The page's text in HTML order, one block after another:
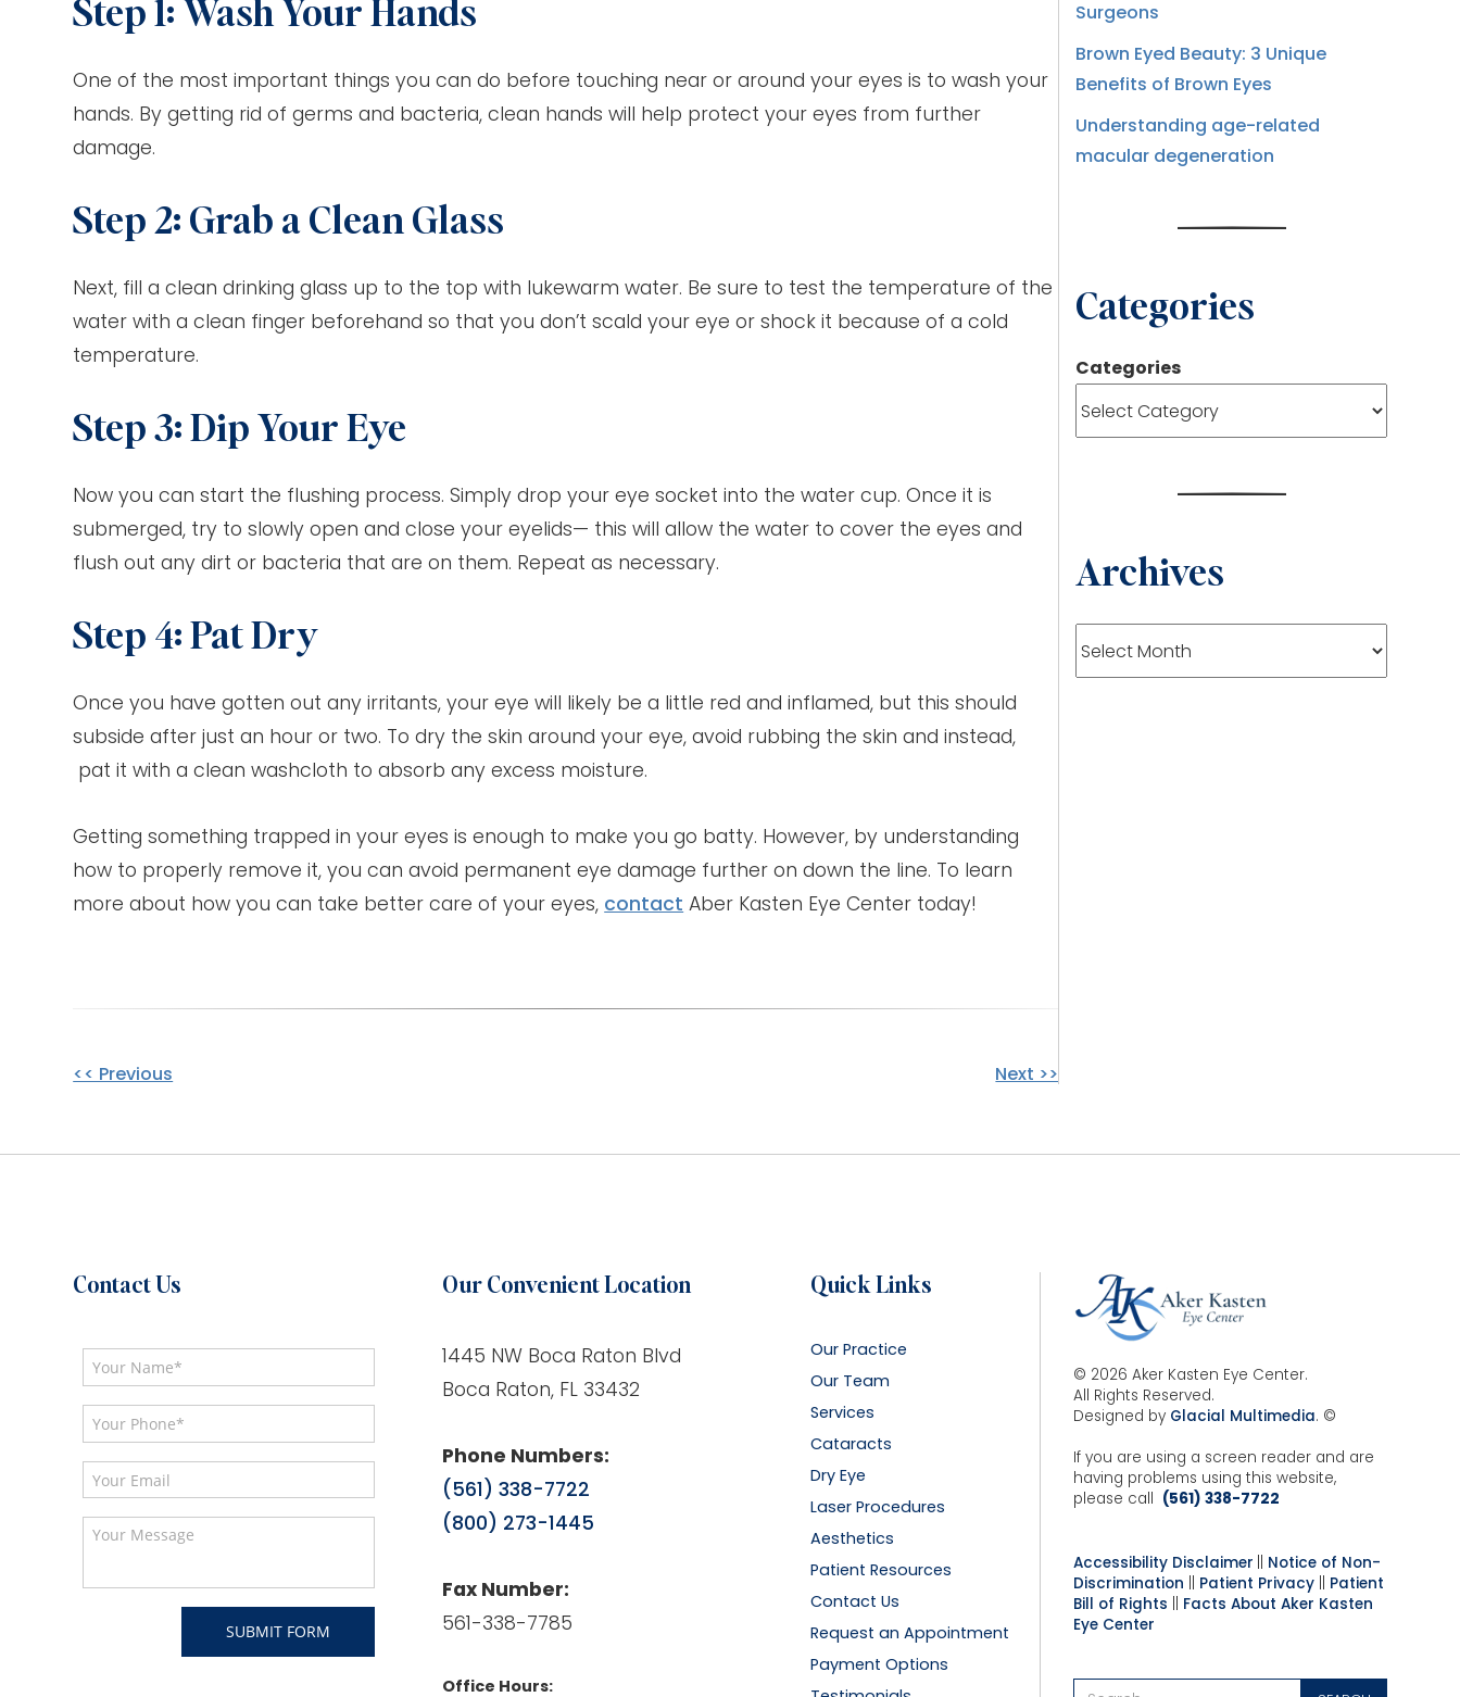
Step 1: Wash Your Hands
One of the most important things you can do before touching near or around your eyes is to wash your
hands. By getting rid of germs and bacteria, clean hands will help protect your eyes from further
damage.
Step 2: Grab a Clean Glass
Next, fill a clean drinking glass up to the top with lukewarm water. Be sure to test the temperature of the
water with a clean finger beforehand so that you don’t scald your eye or shock it because of a cold
temperature.
Step 3: Dip Your Eye
Now you can start the flushing process. Simply drop your eye socket into the water cup. Once it is
submerged, try to slowly open and close your eyelids— this will allow the water to cover the eyes and
flush out any dirt or bacteria that are on them. Repeat as necessary.
Step 4: Pat Dry
Once you have gotten out any irritants, your eye will likely be a little red and inflamed, but this should
subside after just an hour or two. To dry the skin around your eye, avoid rubbing the skin and instead,
pat it with a clean washcloth to absorb any excess moisture.
Getting something trapped in your eyes is enough to make you go batty. However, by understanding
how to properly remove it, you can avoid permanent eye damage further on down the line. To learn
more about how you can take better care of your eyes, contact Aber Kasten Eye Center today!
Other
<< Previous Next >>
Surgeons
Brown Eyed Beauty: 3 Unique
Benefits of Brown Eyes
Understanding age-related
macular degeneration
Categories
Categories
Archives
Archives
Contact Us Our Convenient Location
1445 NW Boca Raton Blvd
Boca Raton, FL 33432
Phone Numbers:
(561) 338-7722
(800) 273-1445
Fax Number:
561-338-7785
Office Hours:
Quick Links
Our Practice
Our Team
Services
Cataracts
Dry Eye
Laser Procedures
Aesthetics
Patient Resources
Contact Us
Request an Appointment
Payment Options
© 2026 Aker Kasten Eye Center.
All Rights Reserved.
Designed by Glacial Multimedia. ©
If you are using a screen reader and are
having problems using this website,
please call (561) 338-7722
Accessibility Disclaimer
Notice of Non-
Discrimination
Patient Privacy
Patient
Bill of Rights
Facts About Aker Kasten
Eye Center